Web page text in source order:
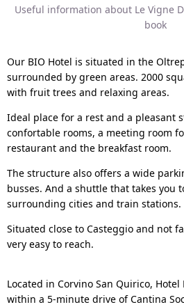
Useful information about Le Vigne
book
Our BIO Hotel is situated in the
surrounded by green areas. 2000
with fruit trees and relaxing areas.
Ideal place for a rest and a pleasant
confortable rooms, a meeting room
restaurant and the breakfast room.
The structure also offers a wide
busses. And a shuttle that takes you
surrounding cities and train stations.
Situated close to Casteggio and not
very easy to reach.
Located in Corvino San Quirico, Hotel
within a 5-minute drive of Cantina